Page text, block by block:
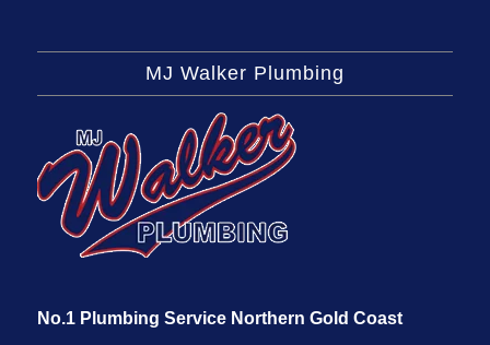
MJ Walker Plumbing
No.1 Plumbing Service Northern Gold Coast